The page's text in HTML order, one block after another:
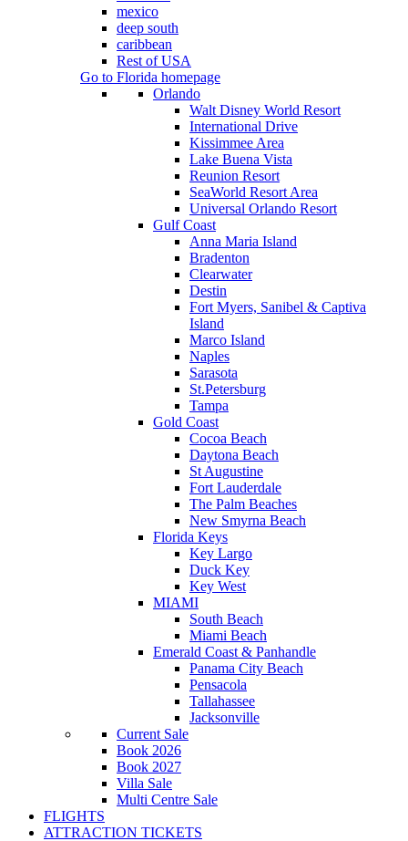
mexico
deep south
caribbean
Rest of USA
Go to Florida homepage
Orlando
Walt Disney World Resort
International Drive
Kissimmee Area
Lake Buena Vista
Reunion Resort
SeaWorld Resort Area
Universal Orlando Resort
Gulf Coast
Anna Maria Island
Bradenton
Clearwater
Destin
Fort Myers, Sanibel & Captiva
Island
Marco Island
Naples
Sarasota
St.Petersburg
Tampa
Gold Coast
Cocoa Beach
Daytona Beach
St Augustine
Fort Lauderdale
The Palm Beaches
New Smyrna Beach
Florida Keys
Key Largo
Duck Key
Key West
MIAMI
South Beach
Miami Beach
Emerald Coast & Panhandle
Panama City Beach
Pensacola
Tallahassee
Jacksonville
Current Sale
Book 2026
Book 2027
Villa Sale
Multi Centre Sale
FLIGHTS
ATTRACTION TICKETS